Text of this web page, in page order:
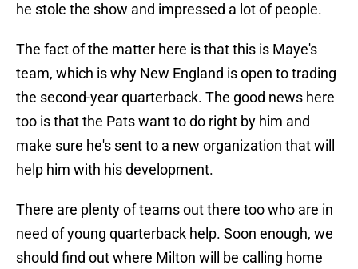
he stole the show and impressed a lot of people.
The fact of the matter here is that this is Maye's
team, which is why New England is open to trading
the second-year quarterback. The good news here
too is that the Pats want to do right by him and
make sure he's sent to a new organization that will
help him with his development.
There are plenty of teams out there too who are in
need of young quarterback help. Soon enough, we
should find out where Milton will be calling home